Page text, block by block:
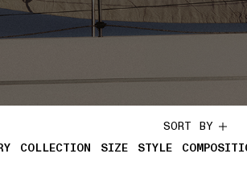
COLLECTION SIZE STYLE
SORT BY